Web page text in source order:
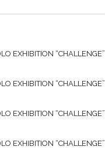
EXHIBITION “CHALLENGE”
EXHIBITION “CHALLENGE”
EXHIBITION “CHALLENGE”
EXHIBITION “CHALLENGE”